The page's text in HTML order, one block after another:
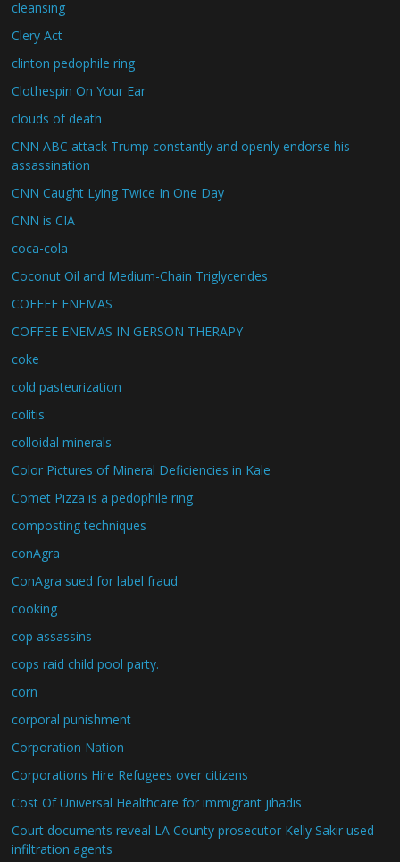
cleansing
Clery Act
clinton pedophile ring
Clothespin On Your Ear
clouds of death
CNN ABC attack Trump constantly and openly endorse his
assassination
CNN Caught Lying Twice In One Day
CNN is CIA
coca-cola
Coconut Oil and Medium-Chain Triglycerides
COFFEE ENEMAS
COFFEE ENEMAS IN GERSON THERAPY
coke
cold pasteurization
colitis
colloidal minerals
Color Pictures of Mineral Deficiencies in Kale
Comet Pizza is a pedophile ring
composting techniques
conAgra
ConAgra sued for label fraud
cooking
cop assassins
cops raid child pool party.
corn
corporal punishment
Corporation Nation
Corporations Hire Refugees over citizens
Cost Of Universal Healthcare for immigrant jihadis
Court documents reveal LA County prosecutor Kelly Sakir used
infiltration agents